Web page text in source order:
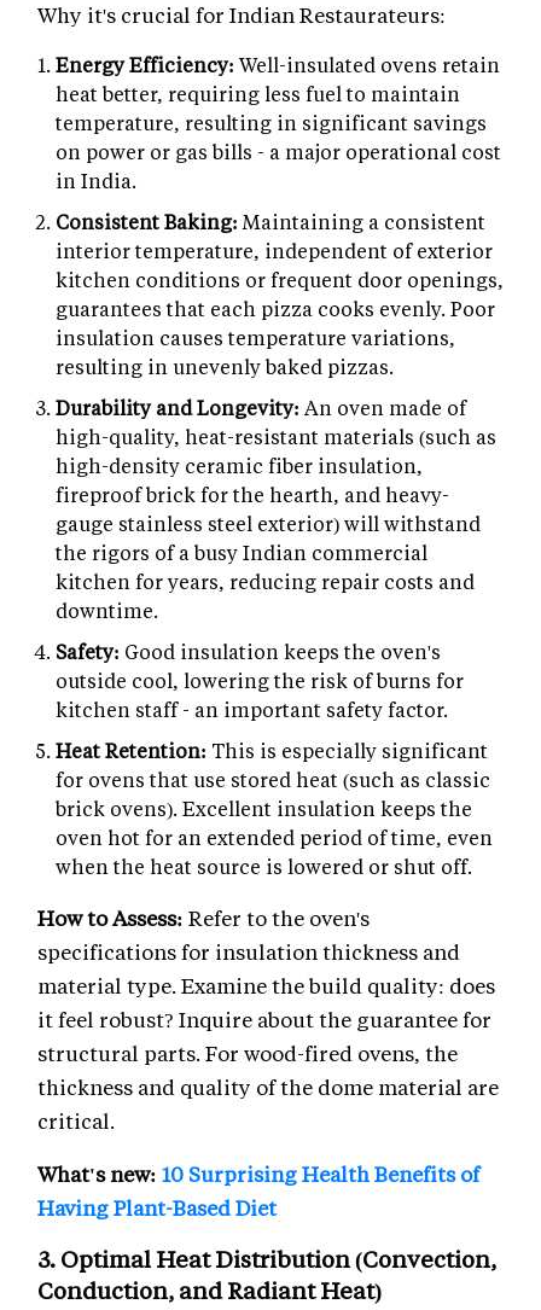
Why it's crucial for Indian Restaurateurs:
Energy Efficiency: Well-insulated ovens retain
heat better, requiring less fuel to maintain
temperature, resulting in significant savings
on power or gas bills - a major operational cost
in India.
Consistent Baking:Maintaining a consistent
interior temperature, independent of exterior
kitchen conditions or frequent door openings,
guarantees that each pizza cooks evenly. Poor
insulation causes temperature variations,
resulting in unevenly baked pizzas.
Durability and Longevity: An oven made of
high-quality, heat-resistant materials (such as
high-density ceramic fiber insulation,
fireproof brick for the hearth, and heavy-
gauge stainless steel exterior) will withstand
the rigors of a busy Indian commercial
kitchen for years, reducing repair costs and
downtime.
Safety: Good insulation keeps the oven's
outside cool, lowering the risk of burns for
kitchen staff - an important safety factor.
Heat Retention: This is especially significant
for ovens that use stored heat (such as classic
brick ovens). Excellent insulation keeps the
oven hot for an extended period of time, even
when the heat source is lowered or shut off.
How to Assess: Refer to the oven's
specifications for insulation thickness and
material type. Examine the build quality: does
it feel robust? Inquire about the guarantee for
structural parts. For wood-fired ovens, the
thickness and quality of the dome material are
critical.
What's new: 10 Surprising Health Benefits of
Having Plant-Based Diet
3. Optimal Heat Distribution (Convection,
Conduction, and Radiant Heat)